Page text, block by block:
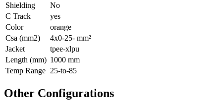
Shielding
No
C Track
yes
Color
orange
Csa (mm2)
4x0-25- mm²
Jacket
tpee-xlpu
Length (mm) 1000 mm
Temp Range 25-to-85
Other Configurations